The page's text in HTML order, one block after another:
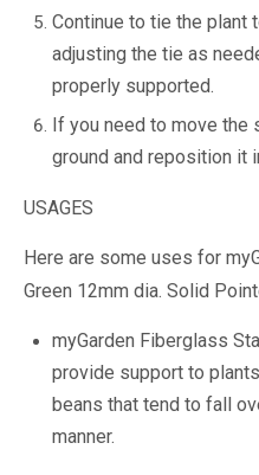
Continue to tie the plant
adjusting the tie as
properly supported.
If you need to move the
ground and reposition it
USAGES
Here are some uses for
Green 12mm dia. Solid
myGarden Fiberglass
provide support to
beans that tend to fall
manner.